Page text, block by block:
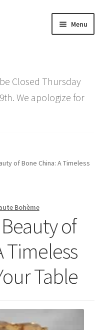
Menu
menu
Closed Thursday
We apologize for
of Bone China: A Timeless
Bohème
of
Timeless
Table